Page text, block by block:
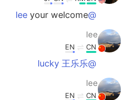
@lee
your welcome
lee
CN
EN
@lucky 王乐乐
lee
CN
EN